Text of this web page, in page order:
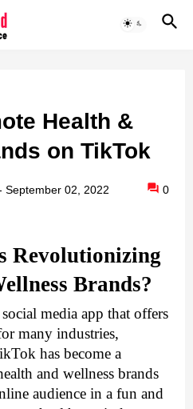
Health &
on TikTok
September 02, 2022 0
Revolutionizing
Brands?
media app that offers
many industries,
has become a
and wellness brands
audience in a fun and